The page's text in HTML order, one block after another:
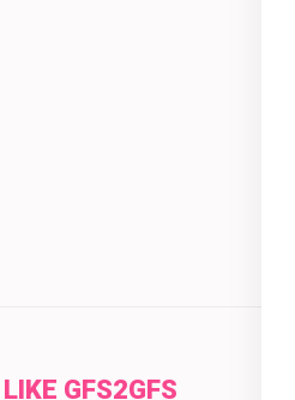
GFS2GFS